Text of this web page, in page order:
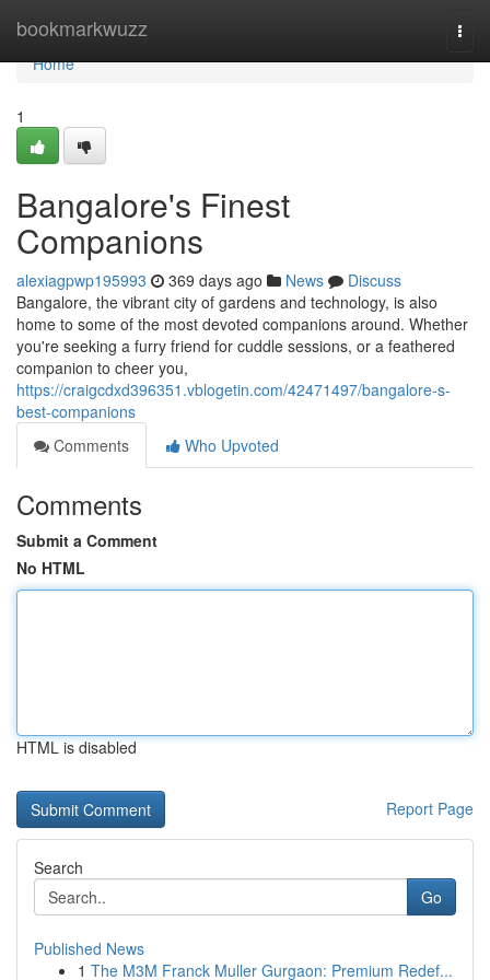
bookmarkwuzz
Home
Home
1
Bangalore's Finest
Companions
alexiagpwp195993 369 days ago News
Discuss
Bangalore, the vibrant city of gardens and technology, is also
home to some of the most devoted companions around. Whether
you're seeking a furry friend for cuddle sessions, or a feathered
companion to cheer you,
https://craigcdxd396351.vblogetin.com/42471497/bangalore-s-
best-companions
Comments
Who Upvoted
Comments
Submit a Comment
No HTML
HTML is disabled
Report Page
Search
Go
Published News
1 The M3M Franck Muller Gurgaon: Premium Redef...